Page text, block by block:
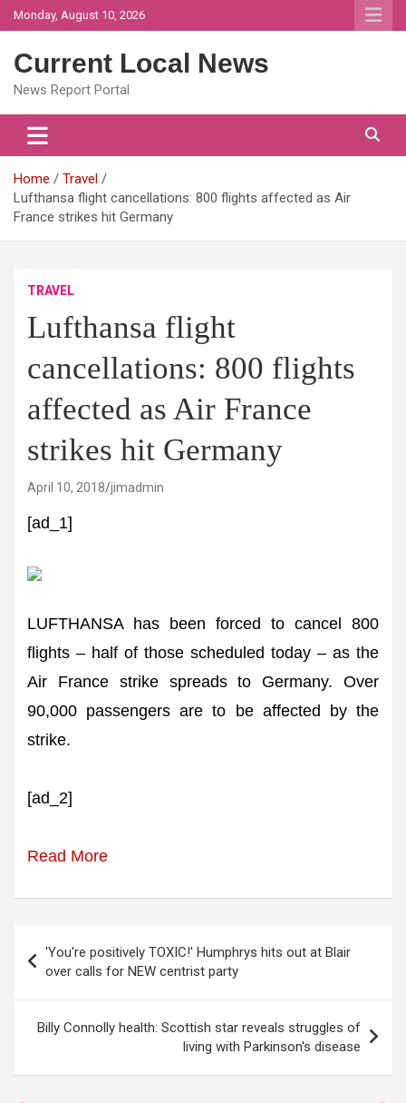
Skip
to
Monday, August 10, 2026
Current Local News
News Report Portal
Home
Travel
Lufthansa flight cancellations: 800 flights affected as Air
France strikes hit Germany
TRAVEL
Lufthansa flight
cancellations: 800 flights
affected as Air France
strikes hit Germany
April 10, 2018 jimadmin
[ad_1]
LUFTHANSA has been forced to cancel 800
flights – half of those scheduled today – as the
Air France strike spreads to Germany. Over
90,000 passengers are to be affected by the
strike.
[ad_2]
Read More
navigation
'You're positively TOXIC!' Humphrys hits out at Blair
over calls for NEW centrist party
Billy Connolly health: Scottish star reveals struggles of
living with Parkinson's disease